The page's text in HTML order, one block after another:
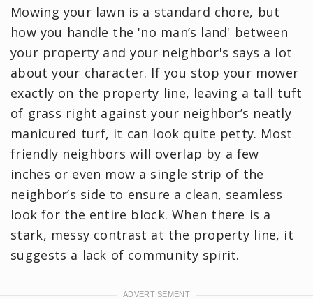
Mowing your lawn is a standard chore, but
how you handle the 'no man’s land' between
your property and your neighbor's says a lot
about your character. If you stop your mower
exactly on the property line, leaving a tall tuft
of grass right against your neighbor’s neatly
manicured turf, it can look quite petty. Most
friendly neighbors will overlap by a few
inches or even mow a single strip of the
neighbor’s side to ensure a clean, seamless
look for the entire block. When there is a
stark, messy contrast at the property line, it
suggests a lack of community spirit.